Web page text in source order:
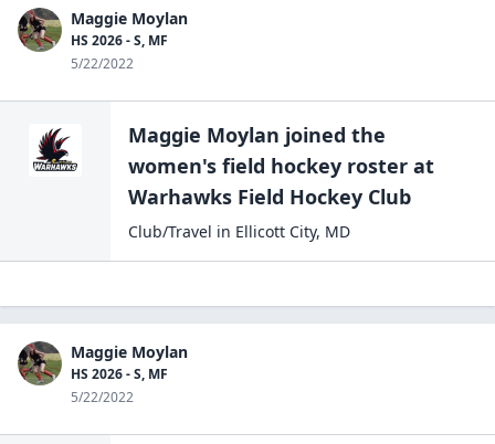
Maggie Moylan
HS 2026 - S, MF
5/22/2022
Maggie Moylan joined the
women's field hockey roster at
Warhawks Field Hockey Club
Club/Travel in Ellicott City, MD
Maggie Moylan
HS 2026 - S, MF
5/22/2022